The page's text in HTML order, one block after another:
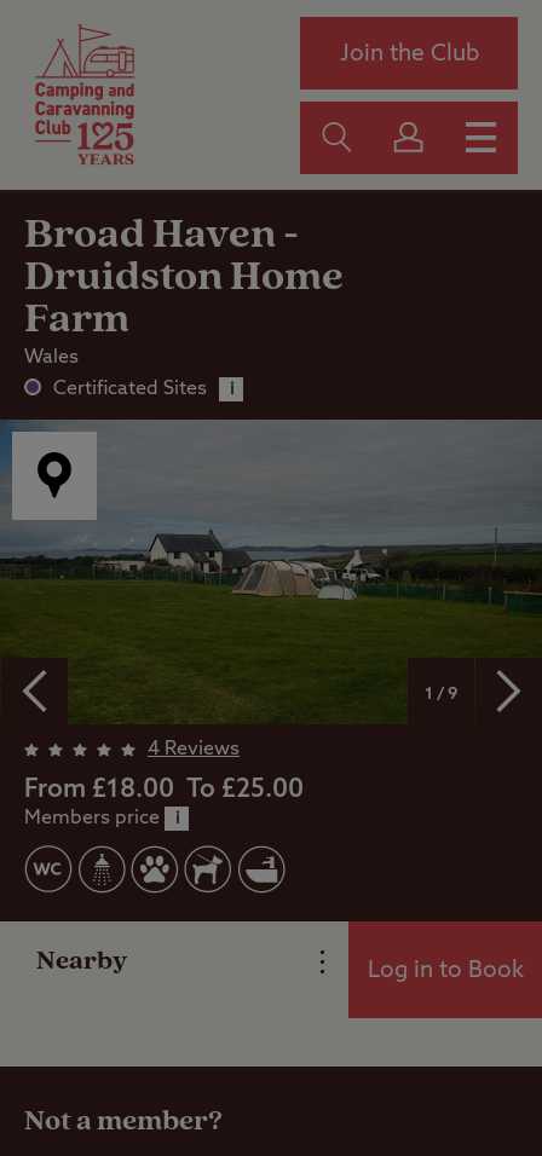
Join the Club
Broad Haven -
Druidston Home
Farm
Certificated Sites i
Wales
1 / 9
4 Reviews
From £18.00 To £25.00
Members price i
Nearby
Overview
Log in to Book
Not a member?